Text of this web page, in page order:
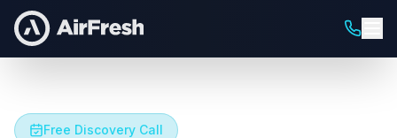
Free Discovery Call